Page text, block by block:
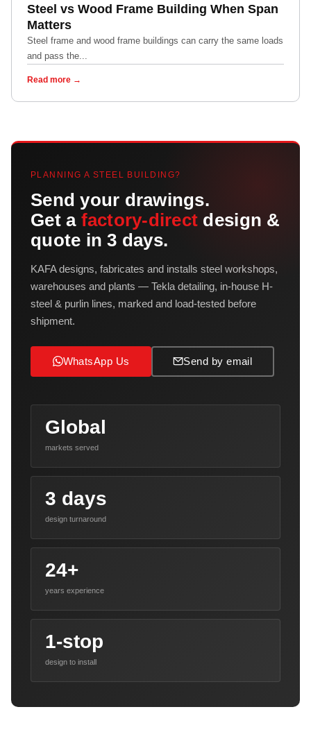
Steel vs Wood Frame Building When Span
Matters
Steel frame and wood frame buildings can carry the same loads
and pass the...
Read more →
PLANNING A STEEL BUILDING?
Send your drawings.
Get a factory-direct design &
quote in 3 days.
KAFA designs, fabricates and installs steel workshops,
warehouses and plants — Tekla detailing, in-house H-
steel & purlin lines, marked and load-tested before
shipment.
WhatsApp Us Send by email
Global
markets served
3 days
design turnaround
24+
years experience
1-stop
design to install